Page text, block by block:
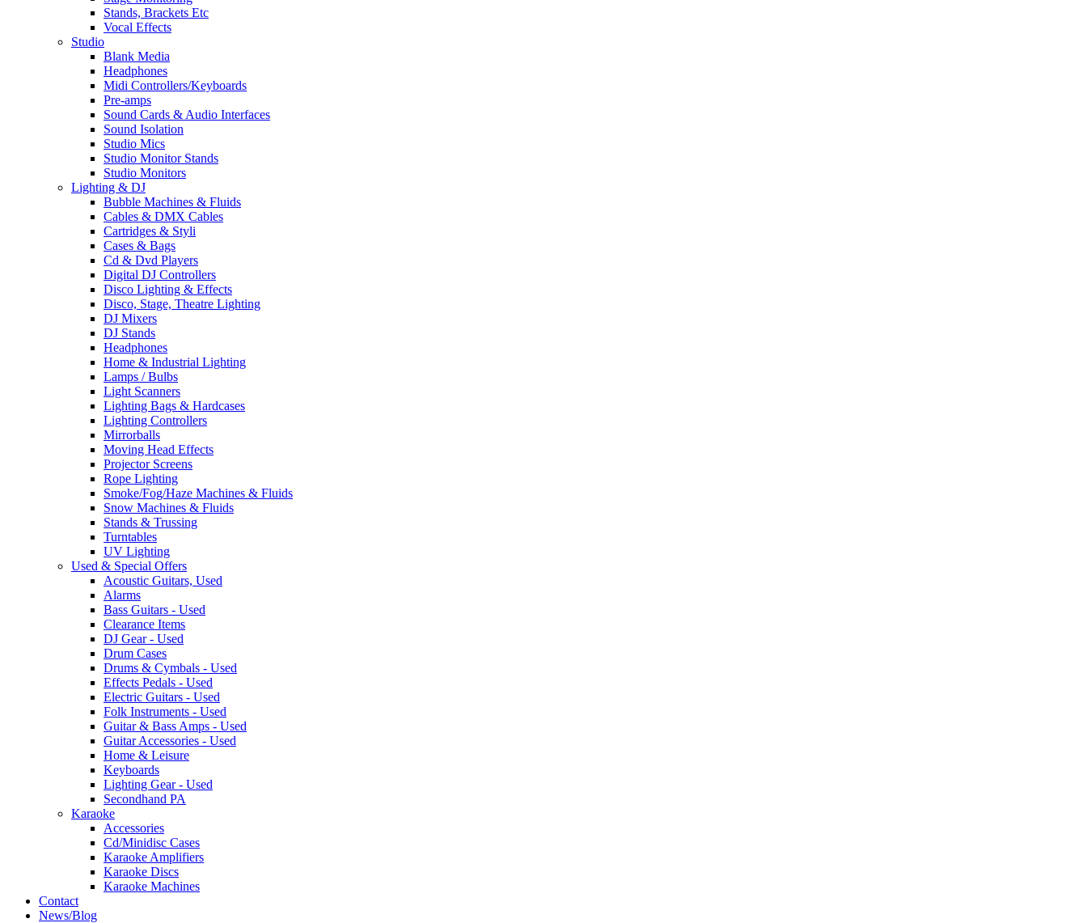
Stands, Brackets Etc
Vocal Effects
Studio
Blank Media
Headphones
Midi Controllers/Keyboards
Pre-amps
Sound Cards & Audio Interfaces
Sound Isolation
Studio Mics
Studio Monitor Stands
Studio Monitors
Lighting & DJ
Bubble Machines & Fluids
Cables & DMX Cables
Cartridges & Styli
Cases & Bags
Cd & Dvd Players
Digital DJ Controllers
Disco Lighting & Effects
Disco, Stage, Theatre Lighting
DJ Mixers
DJ Stands
Headphones
Home & Industrial Lighting
Lamps / Bulbs
Light Scanners
Lighting Bags & Hardcases
Lighting Controllers
Mirrorballs
Moving Head Effects
Projector Screens
Rope Lighting
Smoke/Fog/Haze Machines & Fluids
Snow Machines & Fluids
Stands & Trussing
Turntables
UV Lighting
Used & Special Offers
Acoustic Guitars, Used
Alarms
Bass Guitars - Used
Clearance Items
DJ Gear - Used
Drum Cases
Drums & Cymbals - Used
Effects Pedals - Used
Electric Guitars - Used
Folk Instruments - Used
Guitar & Bass Amps - Used
Guitar Accessories - Used
Home & Leisure
Keyboards
Lighting Gear - Used
Secondhand PA
Karaoke
Accessories
Cd/Minidisc Cases
Karaoke Amplifiers
Karaoke Discs
Karaoke Machines
Contact
News/Blog